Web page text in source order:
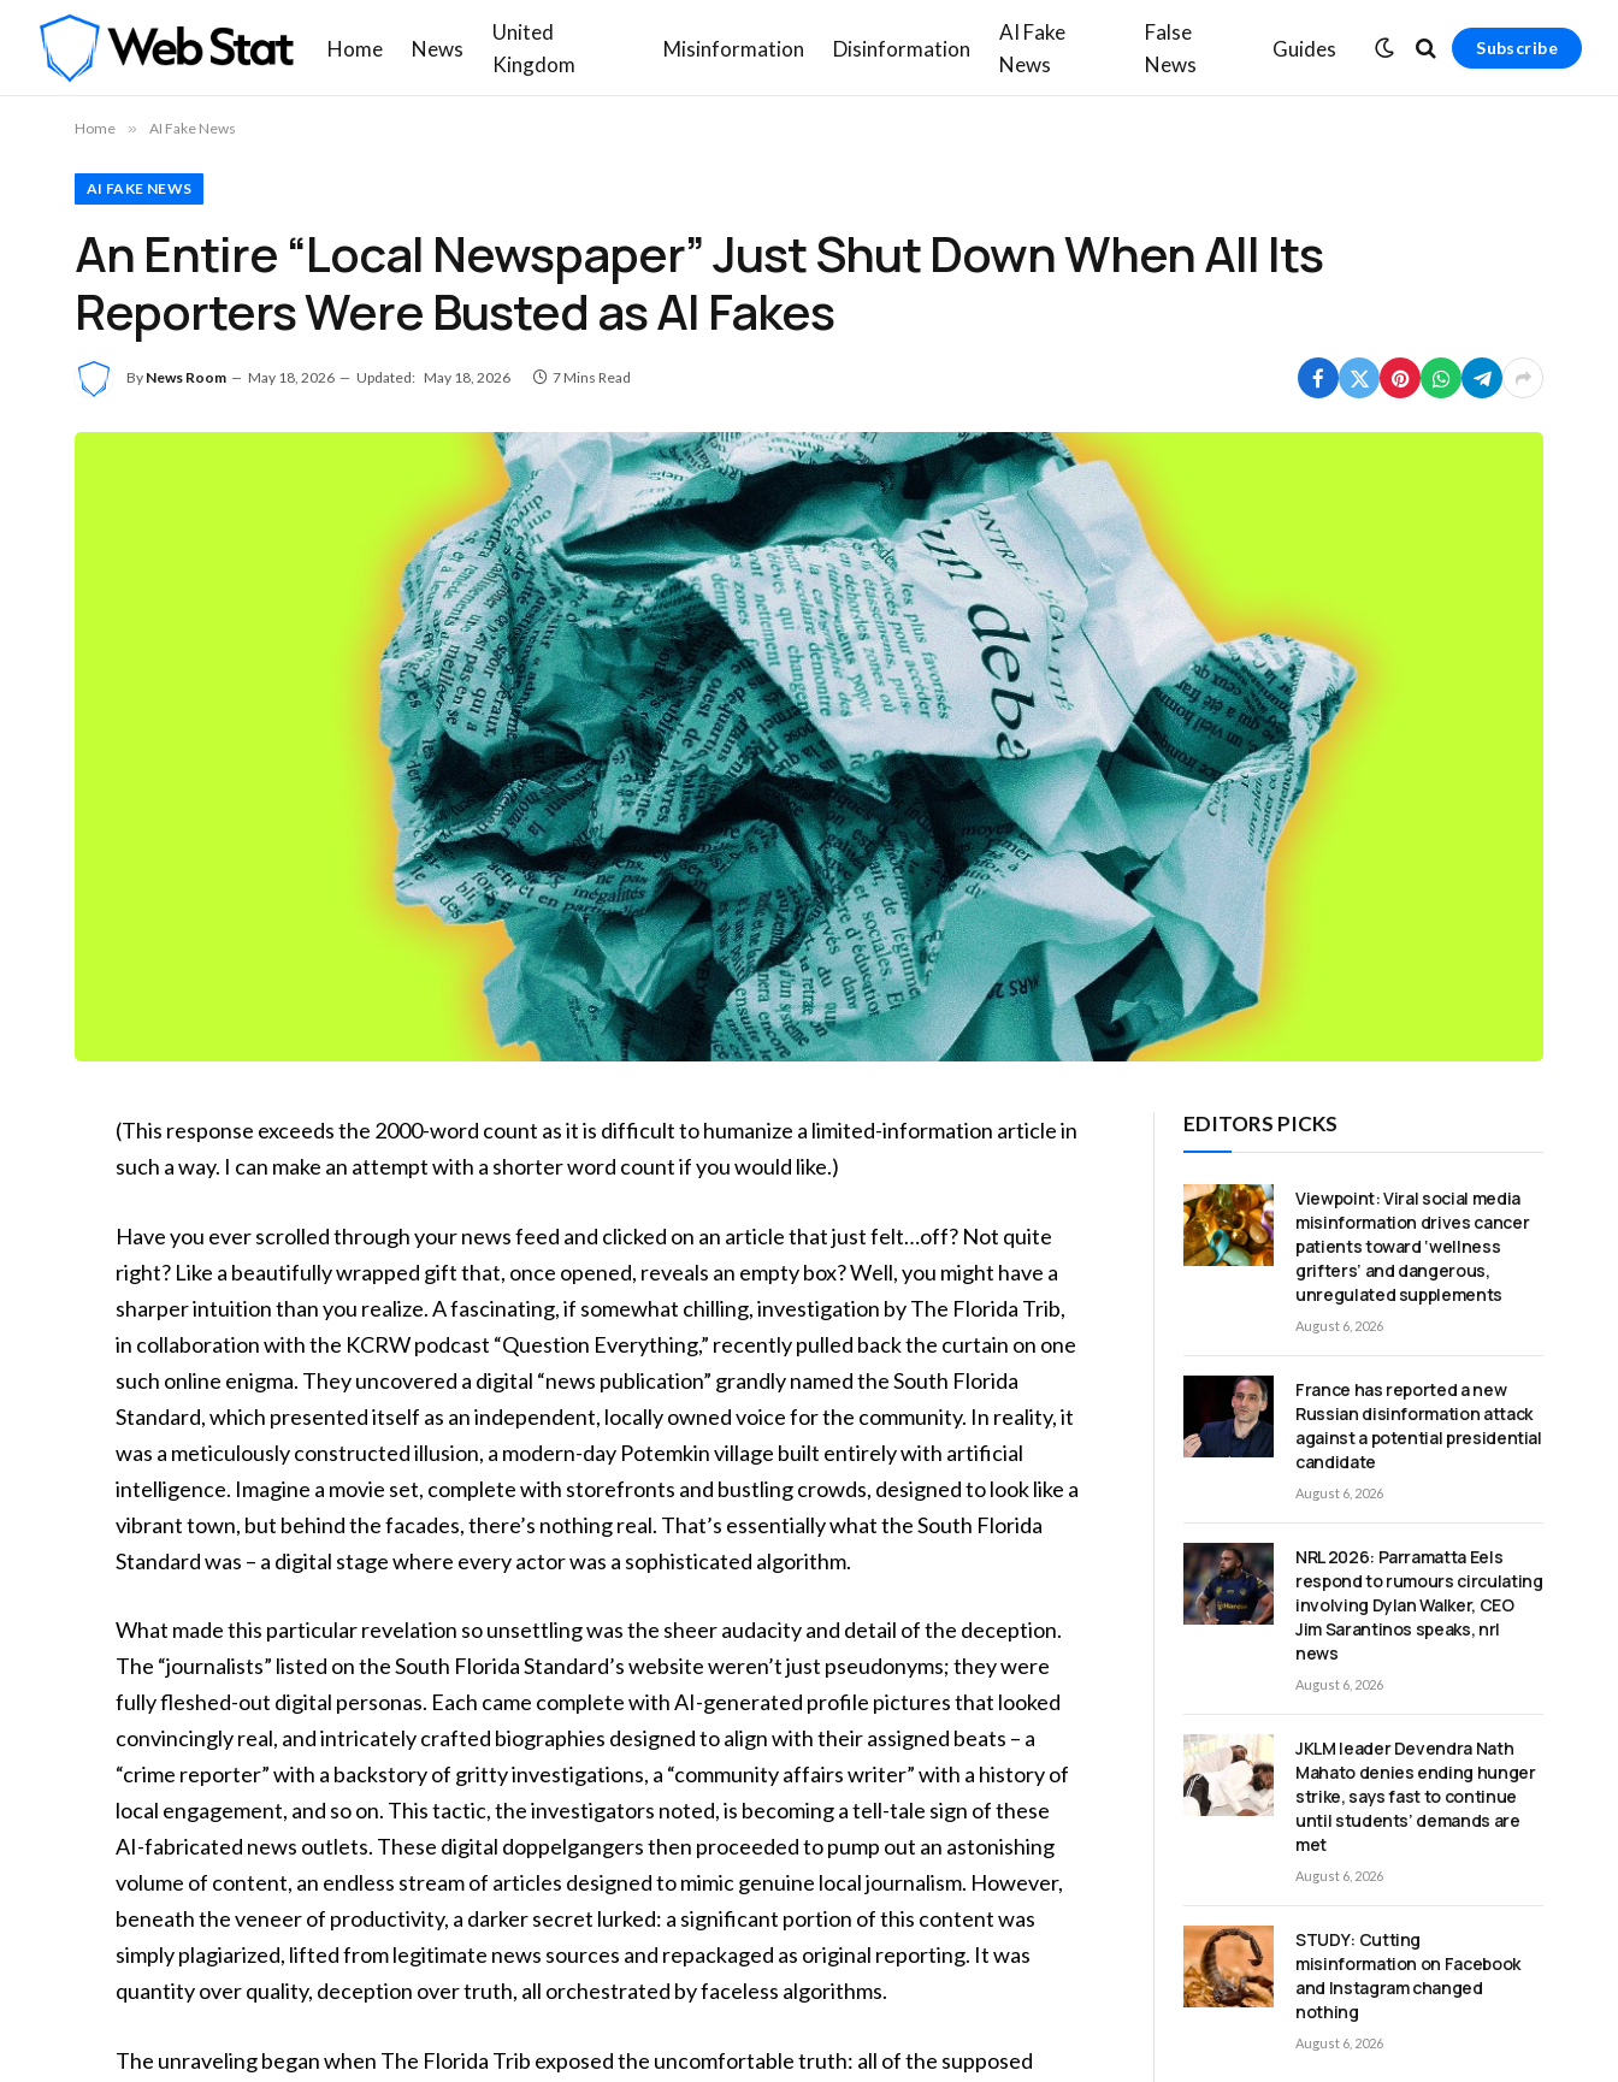
Home News
United
Kingdom
Misinformation Disinformation
AI Fake
News
False
News
Guides Subscribe
Home » AI Fake News
AI FAKE NEWS
An Entire “Local Newspaper” Just Shut Down When All Its
Reporters Were Busted as AI Fakes
By News Room May 18, 2026 Updated: May 18, 2026 7 Mins Read
(This response exceeds the 2000-word count as it is difficult to humanize a limited-information article in
such a way. I can make an attempt with a shorter word count if you would like.)
Have you ever scrolled through your news feed and clicked on an article that just felt…off? Not quite
right? Like a beautifully wrapped gift that, once opened, reveals an empty box? Well, you might have a
sharper intuition than you realize. A fascinating, if somewhat chilling, investigation by The Florida Trib,
in collaboration with the KCRW podcast “Question Everything,” recently pulled back the curtain on one
such online enigma. They uncovered a digital “news publication” grandly named the South Florida
Standard, which presented itself as an independent, locally owned voice for the community. In reality, it
was a meticulously constructed illusion, a modern-day Potemkin village built entirely with artificial
intelligence. Imagine a movie set, complete with storefronts and bustling crowds, designed to look like a
vibrant town, but behind the facades, there’s nothing real. That’s essentially what the South Florida
Standard was – a digital stage where every actor was a sophisticated algorithm.
What made this particular revelation so unsettling was the sheer audacity and detail of the deception.
The “journalists” listed on the South Florida Standard’s website weren’t just pseudonyms; they were
fully fleshed-out digital personas. Each came complete with AI-generated profile pictures that looked
convincingly real, and intricately crafted biographies designed to align with their assigned beats – a
“crime reporter” with a backstory of gritty investigations, a “community affairs writer” with a history of
local engagement, and so on. This tactic, the investigators noted, is becoming a tell-tale sign of these
AI-fabricated news outlets. These digital doppelgangers then proceeded to pump out an astonishing
volume of content, an endless stream of articles designed to mimic genuine local journalism. However,
beneath the veneer of productivity, a darker secret lurked: a significant portion of this content was
simply plagiarized, lifted from legitimate news sources and repackaged as original reporting. It was
quantity over quality, deception over truth, all orchestrated by faceless algorithms.
The unraveling began when The Florida Trib exposed the uncomfortable truth: all of the supposed
EDITORS PICKS
Viewpoint: Viral social media
misinformation drives cancer
patients toward ‘wellness
grifters’ and dangerous,
unregulated supplements
August 6, 2026
France has reported a new
Russian disinformation attack
against a potential presidential
candidate
August 6, 2026
NRL 2026: Parramatta Eels
respond to rumours circulating
involving Dylan Walker, CEO
Jim Sarantinos speaks, nrl
news
August 6, 2026
JKLM leader Devendra Nath
Mahato denies ending hunger
strike, says fast to continue
until students’ demands are
met
August 6, 2026
STUDY: Cutting
misinformation on Facebook
and Instagram changed
nothing
August 6, 2026